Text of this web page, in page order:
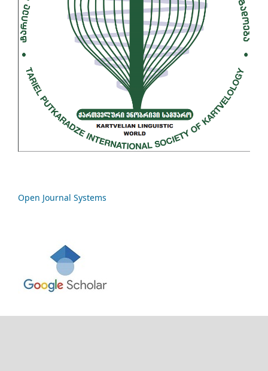
Open Journal Systems